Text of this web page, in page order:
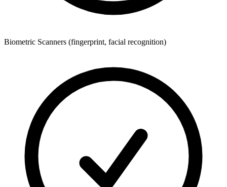
Biometric Scanners (fingerprint, facial recognition)